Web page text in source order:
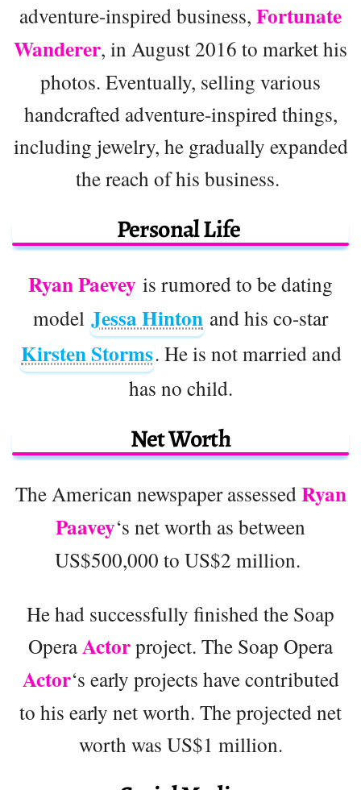
adventure-inspired business, Fortunate
Wanderer, in August 2016 to market his
photos. Eventually, selling various
handcrafted adventure-inspired things,
including jewelry, he gradually expanded
the reach of his business.
Personal Life
Ryan Paevey is rumored to be dating
model Jessa Hinton and his co-star
Kirsten Storms. He is not married and
has no child.
Net Worth
The American newspaper assessedRyan
Paavey‘s net worth as between
US$500,000 to US$2 million.
He had successfully finished the Soap
OperaActorproject. The Soap Opera
Actor‘s early projects have contributed
to his early net worth. The projected net
worth was US$1 million.